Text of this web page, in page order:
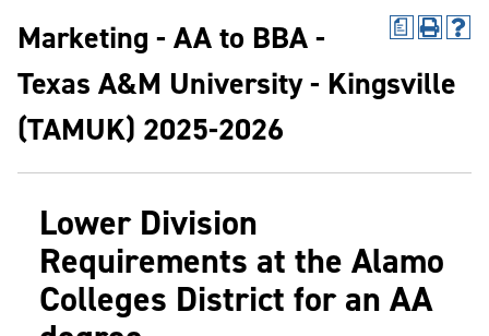
a
P
i
n
p
a
n
e
w
H
l
p
e
Marketing - AA to BBA -
Texas A&M University - Kingsville
(TAMUK) 2025-2026
Lower Division
Requirements at the Alamo
Colleges District for an AA